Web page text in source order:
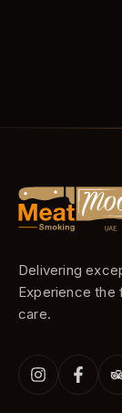
Delivering
Experience the
care.